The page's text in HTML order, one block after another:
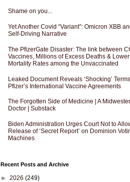
Shame on you...
Yet Another Covid “Variant”: Omicron XBB
Self-Driving Narrative
The PfizerGate Disaster: The link between
Vaccines, Millions of Excess Deaths & Lower
Mortality Rates among the Unvaccinated
Leaked Document Reveals ‘Shocking’
Pfizer’s International Vaccine Agreements
The Forgotten Side of Medicine | A
Doctor | Substack
Biden Administration Urges Court Not to
Release of ‘Secret Report’ on Dominion
Machines
Recent Posts and Archive
► 2026 (249)